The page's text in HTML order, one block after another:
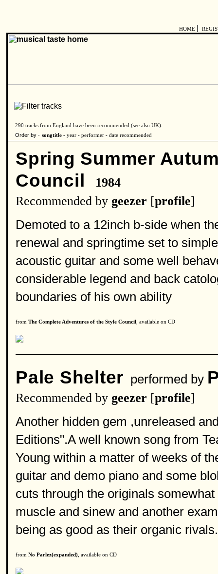
HOME
290 tracks from England have been recommended (see also UK).
Order by - songtitle - year - performer - date recommended
Spring Summer
Council
1984
Recommended by geezer [profile]
Demoted to a 12inch b-side when
renewal and springtime set to
acoustic guitar and some well
considerable legend and back
boundaries of his own ability
from The Complete Adventures of the Style Council , available on CD
Pale Shelter performed by
Recommended by geezer [profile]
Another hidden gem ,unreleased
Editions".A well known song from
Young within a matter of weeks of
guitar and demo piano and some
cuts through the originals
muscle and sinew and another
being as good as their organic rivals.
from No Parlez(expanded) , available on CD